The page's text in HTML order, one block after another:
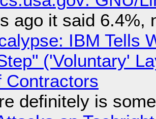
ago it said 6.4%,
IBM Tells
('Voluntary'
Contractors
definitely is